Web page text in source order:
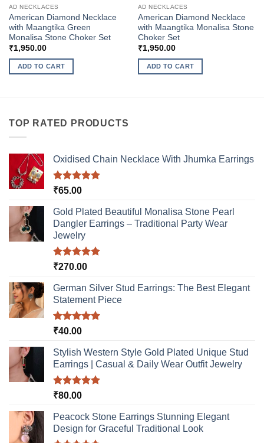
AD NECKLACES
American Diamond Necklace
with Maangtika Green
Monalisa Stone Choker Set
₹1,950.00
ADD TO CART
AD NECKLACES
American Diamond Necklace
with Maangtika Monalisa Stone
Choker Set
₹1,950.00
ADD TO CART
TOP RATED PRODUCTS
Oxidised Chain Necklace With Jhumka Earrings
Rated5.00
₹65.00
Gold Plated Beautiful Monalisa Stone Pearl
Dangler Earrings – Traditional Party Wear
Jewelry
Rated5.00
₹270.00
German Silver Stud Earrings: The Best Elegant
Statement Piece
Rated5.00
₹40.00
Stylish Western Style Gold Plated Unique Stud
Earrings | Casual & Daily Wear Outfit Jewelry
Rated5.00
₹80.00
Peacock Stone Earrings Stunning Elegant
Design for Graceful Traditional Look